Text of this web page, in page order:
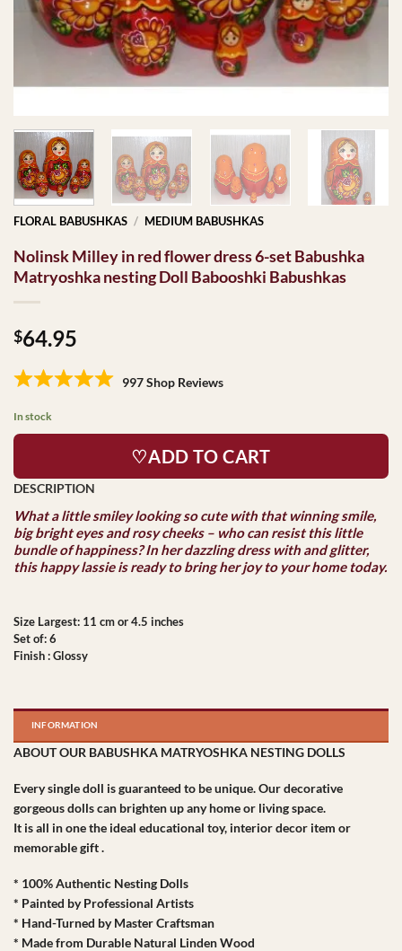
FLORAL BABUSHKAS / MEDIUM BABUSHKAS
Nolinsk Milley in red flower dress 6-set Babushka
Matryoshka nesting Doll Babooshki Babushkas
$64.95
997 Shop Reviews
In stock
♡ADD TO CART
What a little smiley looking so cute with that winning smile,
big bright eyes and rosy cheeks – who can resist this little
bundle of happiness? In her dazzling dress with and glitter,
this happy lassie is ready to bring her joy to your home today.
Size Largest: 11 cm or 4.5 inches
Set of: 6
Finish : Glossy
INFORMATION
ABOUT OUR BABUSHKA MATRYOSHKA NESTING DOLLS
Every single doll is guaranteed to be unique. Our decorative
gorgeous dolls can brighten up any home or living space.
It is all in one the ideal educational toy, interior decor item or
memorable gift .
* 100% Authentic Nesting Dolls
* Painted by Professional Artists
* Hand-Turned by Master Craftsman
* Made from Durable Natural Linden Wood